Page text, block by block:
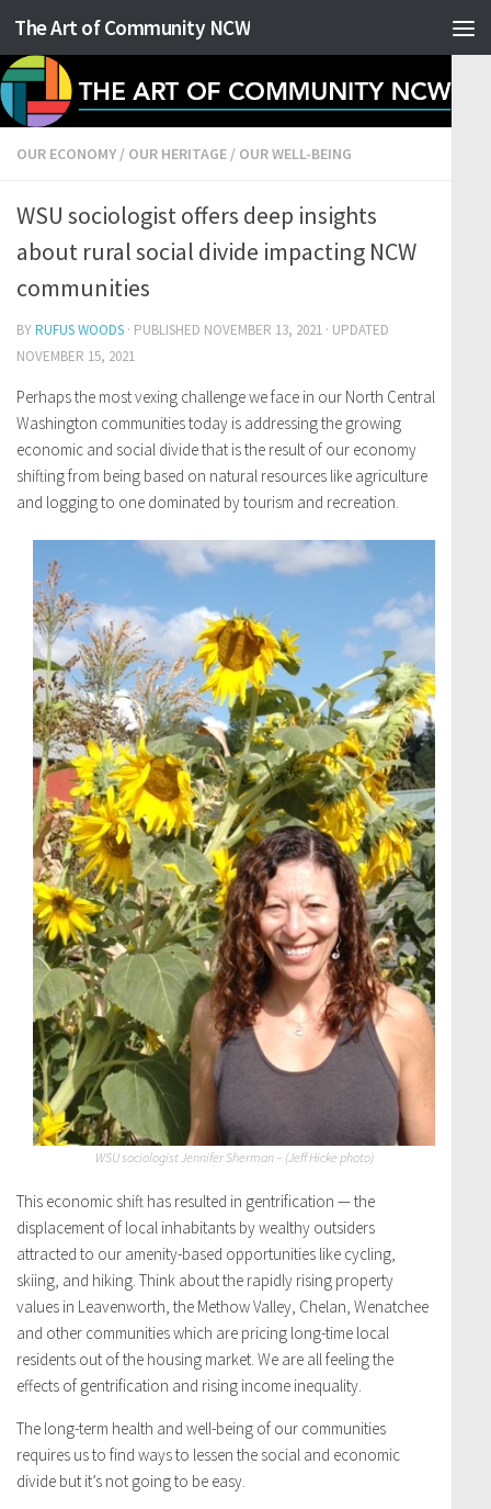
Skip to content
The Art of Community NCW
OUR ECONOMY / OUR HERITAGE / OUR WELL-BEING
WSU sociologist offers deep insights
about rural social divide impacting NCW
communities
BYRUFUS WOODS · PUBLISHED NOVEMBER 13, 2021 · UPDATED
NOVEMBER 15, 2021
Perhaps the most vexing challenge we face in our North Central
Washington communities today is addressing the growing
economic and social divide that is the result of our economy
shifting from being based on natural resources like agriculture
and logging to one dominated by tourism and recreation.
WSU sociologist Jennifer Sherman – (Jeff Hicke photo)
This economic shift has resulted in gentrification — the
displacement of local inhabitants by wealthy outsiders
attracted to our amenity-based opportunities like cycling,
skiing, and hiking. Think about the rapidly rising property
values in Leavenworth, the Methow Valley, Chelan, Wenatchee
and other communities which are pricing long-time local
residents out of the housing market. We are all feeling the
effects of gentrification and rising income inequality.
The long-term health and well-being of our communities
requires us to find ways to lessen the social and economic
divide but it’s not going to be easy.